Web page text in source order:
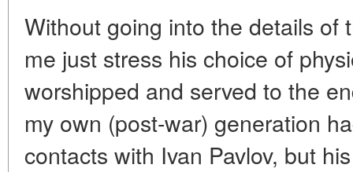
Without going into the details of
me just stress his choice of
worshipped and served to the
my own (post-war) generation
contacts with Ivan Pavlov, but